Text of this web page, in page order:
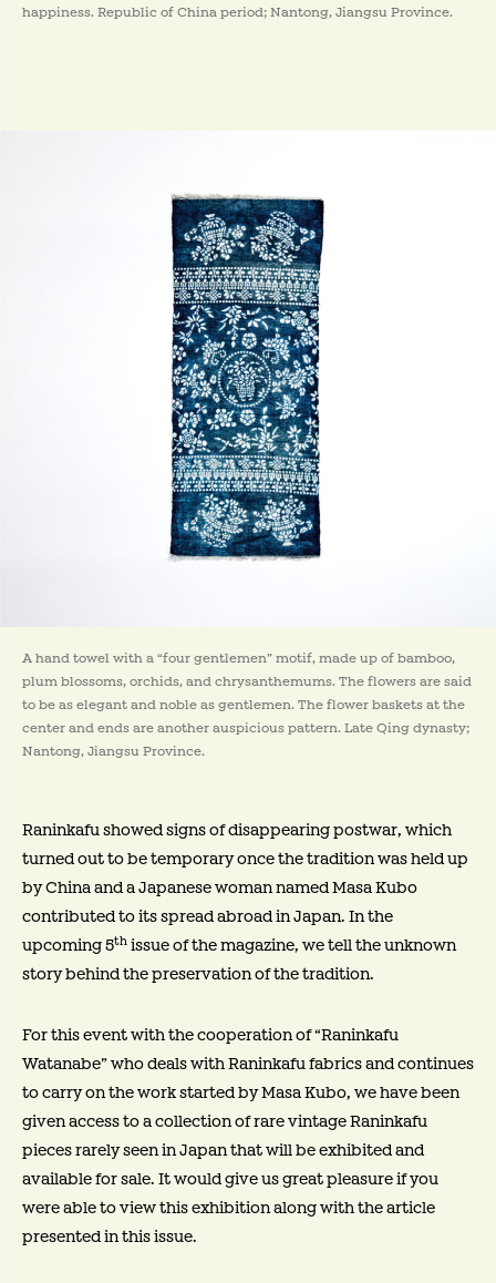
happiness. Republic of China period; Nantong, Jiangsu Province.
A hand towel with a “four gentlemen” motif, made up of bamboo,
plum blossoms, orchids, and chrysanthemums. The flowers are said
to be as elegant and noble as gentlemen. The flower baskets at the
center and ends are another auspicious pattern. Late Qing dynasty;
Nantong, Jiangsu Province.
Raninkafu showed signs of disappearing postwar, which
turned out to be temporary once the tradition was held up
by China and a Japanese woman named Masa Kubo
contributed to its spread abroad in Japan. In the
upcoming 5thissue of the magazine, we tell the unknown
story behind the preservation of the tradition.
For this event with the cooperation of “Raninkafu
Watanabe” who deals with Raninkafu fabrics and continues
to carry on the work started by Masa Kubo, we have been
given access to a collection of rare vintage Raninkafu
pieces rarely seen in Japan that will be exhibited and
available for sale. It would give us great pleasure if you
were able to view this exhibition along with the article
presented in this issue.